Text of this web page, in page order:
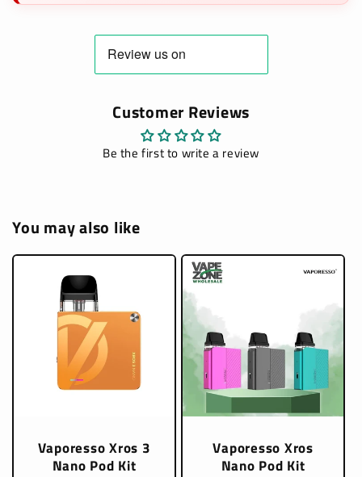
Customer Reviews
Be the first to write a review
You may also like
Vaporesso Xros 3
Nano Pod Kit
Vaporesso Xros
Nano Pod Kit